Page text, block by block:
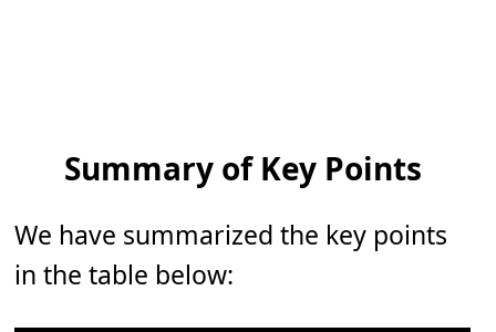
Summary of Key Points
We have summarized the key points
in the table below: